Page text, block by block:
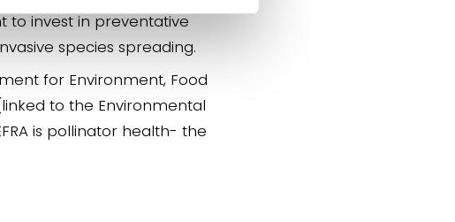
to invest in preventative
species spreading.
for Environment, Food
to the Environmental
is pollinator health- the